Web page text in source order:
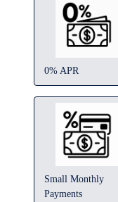
0% APR
Small Monthly
Payments